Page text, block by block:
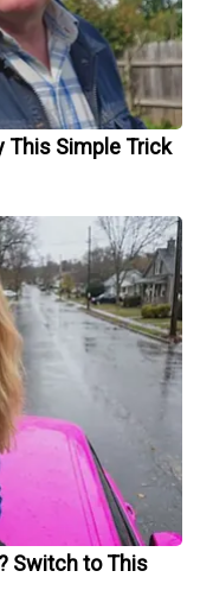
This Simple Trick
Switch to This